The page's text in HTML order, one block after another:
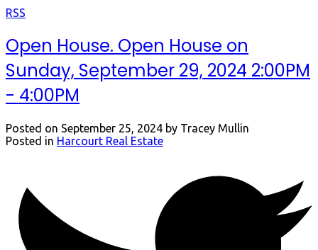
RSS
Open House. Open House on
Sunday, September 29, 2024 2:00PM
- 4:00PM
Posted on September 25, 2024 by Tracey Mullin
Posted in Harcourt Real Estate